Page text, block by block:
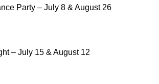
Party – July 8 & August 26
– July 15 & August 12